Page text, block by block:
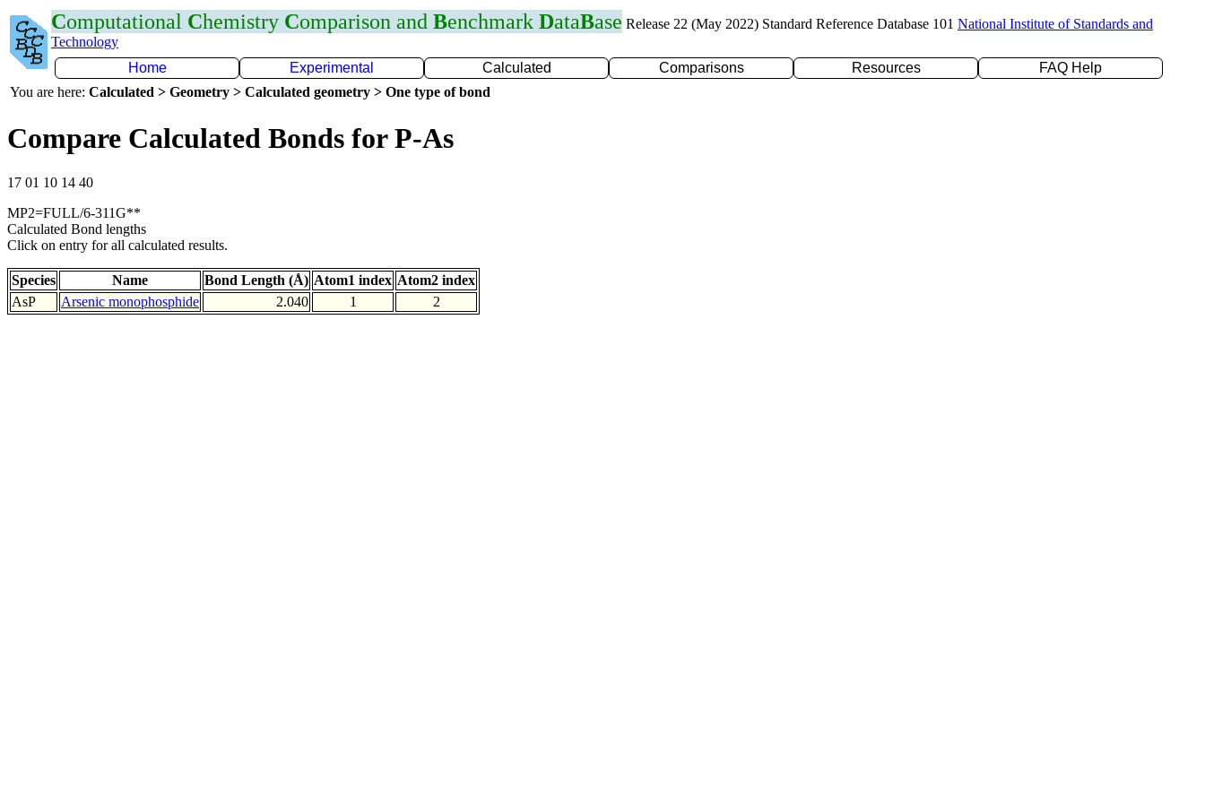
Computational Chemistry Comparison and Benchmark DataBase Release 22 (May 2022) Standard Reference Database 101 National Institute of Standards and
Technology
Home
Experimental Calculated Comparisons Resources
FAQ Help
You are here: Calculated > Geometry > Calculated geometry > One type of bond
Compare Calculated Bonds for P-As
17 01 10 14 40
MP2=FULL/6-311G**
Calculated Bond lengths
Click on entry for all calculated results.
Species Name Bond Length (Å) Atom1 index Atom2 index
AsP
Arsenic monophosphide 2.040 1 2